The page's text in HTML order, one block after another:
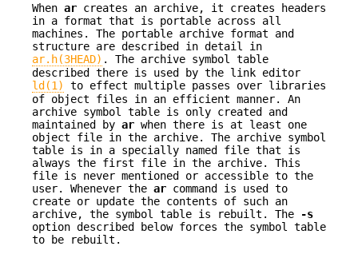
When ar creates an archive, it creates headers
in a format that is portable across all
machines. The portable archive format and
structure are described in detail in
ar.h(3HEAD) . The archive symbol table
described there is used by the link editor
ld(1)
to effect multiple passes over libraries
of object files in an efficient manner. An
archive symbol table is only created and
maintained by ar when there is at least one
object file in the archive. The archive symbol
table is in a specially named file that is
always the first file in the archive. This
file is never mentioned or accessible to the
user. Whenever the ar command is used to
create or update the contents of such an
archive, the symbol table is rebuilt. The
-s
option described below forces the symbol table
to be rebuilt.